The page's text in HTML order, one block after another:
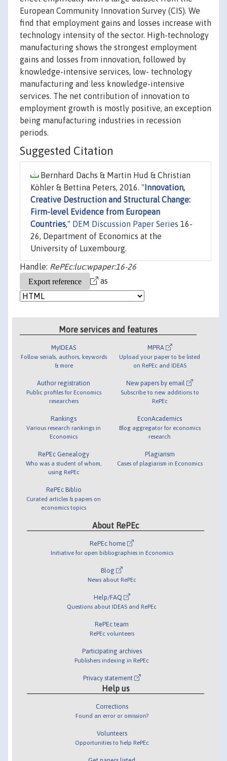
European Community Innovation Survey (CIS). We
find that employment gains and losses increase with
technology intensity of the sector. High-technology
manufacturing shows the strongest employment
gains and losses from innovation, followed by
knowledge-intensive services, low- technology
manufacturing and less knowledge-intensive
services. The net contribution of innovation to
employment growth is mostly positive, an exception
being manufacturing industries in recession
periods.
Suggested Citation
Bernhard Dachs & Martin Hud & Christian
Köhler & Bettina Peters, 2016. " Innovation,
Creative Destruction and Structural Change:
Firm-level Evidence from European
Countries," DEM Discussion Paper Series 16-
26, Department of Economics at the
University of Luxembourg.
Handle: RePEc:luc:wpaper:16-26
as
More services and features
MyIDEAS
Follow serials, authors, keywords
& more
Author registration
Public profiles for Economics
researchers
Rankings
Various research rankings in
Economics
RePEc Genealogy
Who was a student of whom,
using RePEc
RePEc Biblio
Curated articles & papers on
economics topics
MPRA
Upload your paper to be listed
on RePEc and IDEAS
New papers by email
Subscribe to new additions to
RePEc
EconAcademics
Blog aggregator for economics
research
Plagiarism
Cases of plagiarism in Economics
About RePEc
RePEc home
Initiative for open bibliographies in Economics
Blog
News about RePEc
Help/FAQ
Questions about IDEAS and RePEc
RePEc team
RePEc volunteers
Participating archives
Publishers indexing in RePEc
Privacy statement
Help us
Corrections
Found an error or omission?
Volunteers
Opportunities to help RePEc